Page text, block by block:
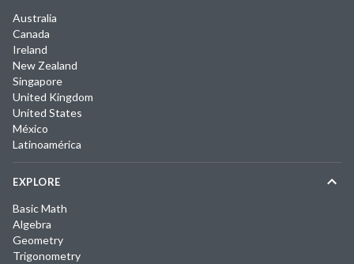
Australia
Canada
Ireland
New Zealand
Singapore
United Kingdom
United States
México
Latinoamérica
EXPLORE
Basic Math
Algebra
Geometry
Trigonometry